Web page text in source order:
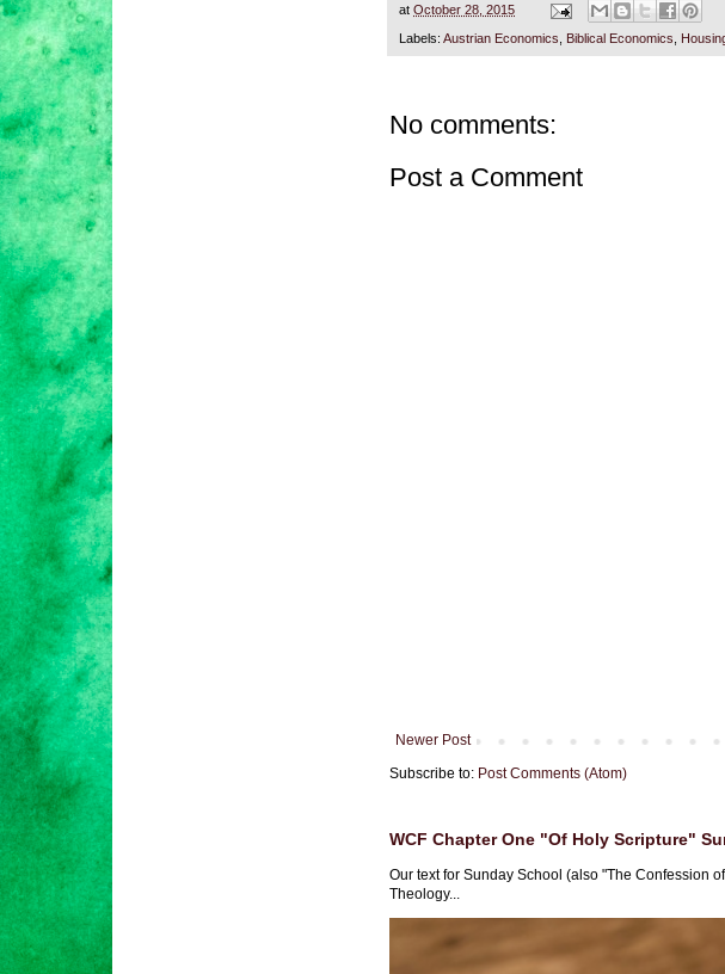
at October 28, 2015
Labels: Austrian Economics Biblical Economics
No comments:
Post a Comment
Newer Post
Subscribe to: Post Comments (Atom)
WCF Chapter One "Of Holy Scripture"
Our text for Sunday School (also "The Confession
Theology...